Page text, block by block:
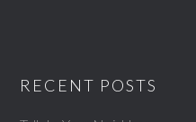
RECENT POSTS